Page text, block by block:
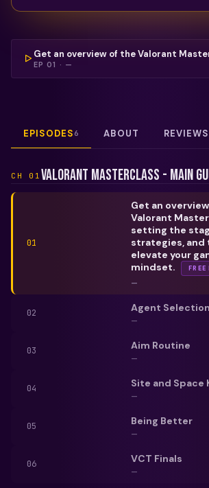
EP01 · —
EPISODES 6 ABOUT REVIEWS
CH 01 Valorant Masterclass - Main
01
Get an
Valorant
setting the
strategies, and tips to
elevate your
mindset.
FREE
—
02 Agent Selection
—
03 Aim Routine
—
04 Site and Space
—
05 Being Better
—
06 VCT Finals
—